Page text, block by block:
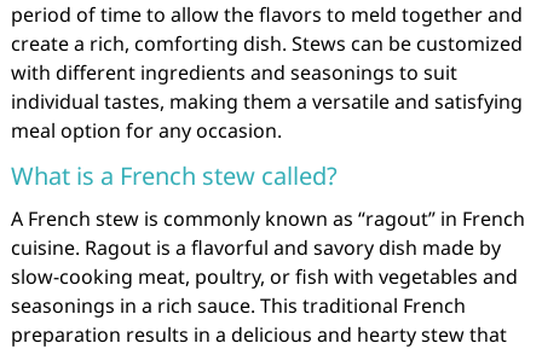
period of time to allow the flavors to meld together and
create a rich, comforting dish. Stews can be customized
with different ingredients and seasonings to suit
individual tastes, making them a versatile and satisfying
meal option for any occasion.
What is a French stew called?
A French stew is commonly known as “ragout” in French
cuisine. Ragout is a flavorful and savory dish made by
slow-cooking meat, poultry, or fish with vegetables and
seasonings in a rich sauce. This traditional French
preparation results in a delicious and hearty stew that